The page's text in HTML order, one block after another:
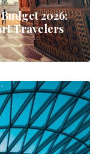
2026:
Travelers